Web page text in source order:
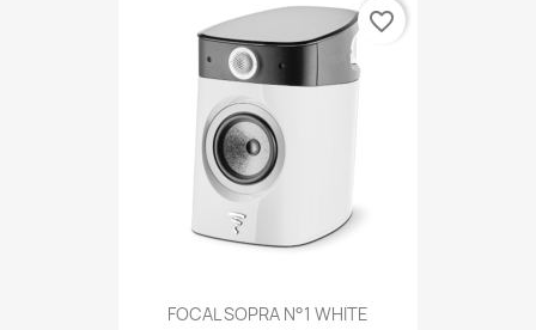
FOCAL SOPRA N°1 WHITE
favorite_border